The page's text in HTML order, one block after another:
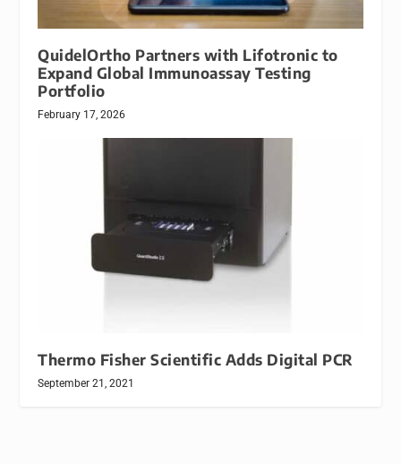
QuidelOrtho Partners with Lifotronic to
Expand Global Immunoassay Testing
Portfolio
February 17, 2026
Thermo Fisher Scientific Adds Digital PCR
September 21, 2021